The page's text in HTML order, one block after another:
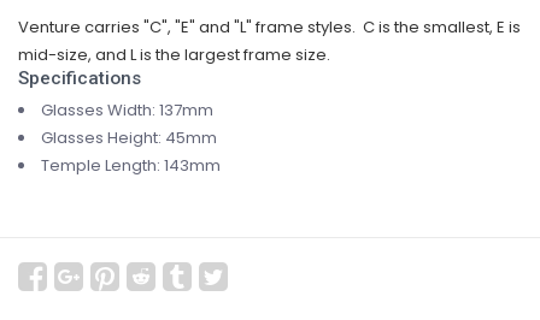
Venture carries "C", "E" and "L" frame styles. C is the smallest, E is
mid-size, and L is the largest frame size.
Specifications
Glasses Width: 137mm
Glasses Height: 45mm
Temple Length: 143mm